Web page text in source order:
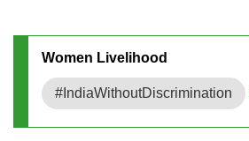
Women Livelihood
#IndiaWithoutDiscrimination